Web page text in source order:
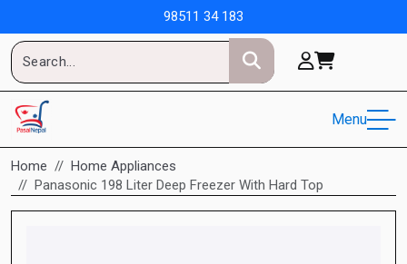
98511 34 183
Menu
Home
Home Appliances
Panasonic 198 Liter Deep Freezer With Hard Top